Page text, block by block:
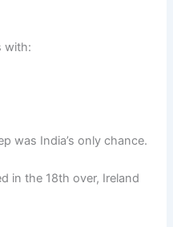
with:
was India’s only chance.
in the 18th over, Ireland